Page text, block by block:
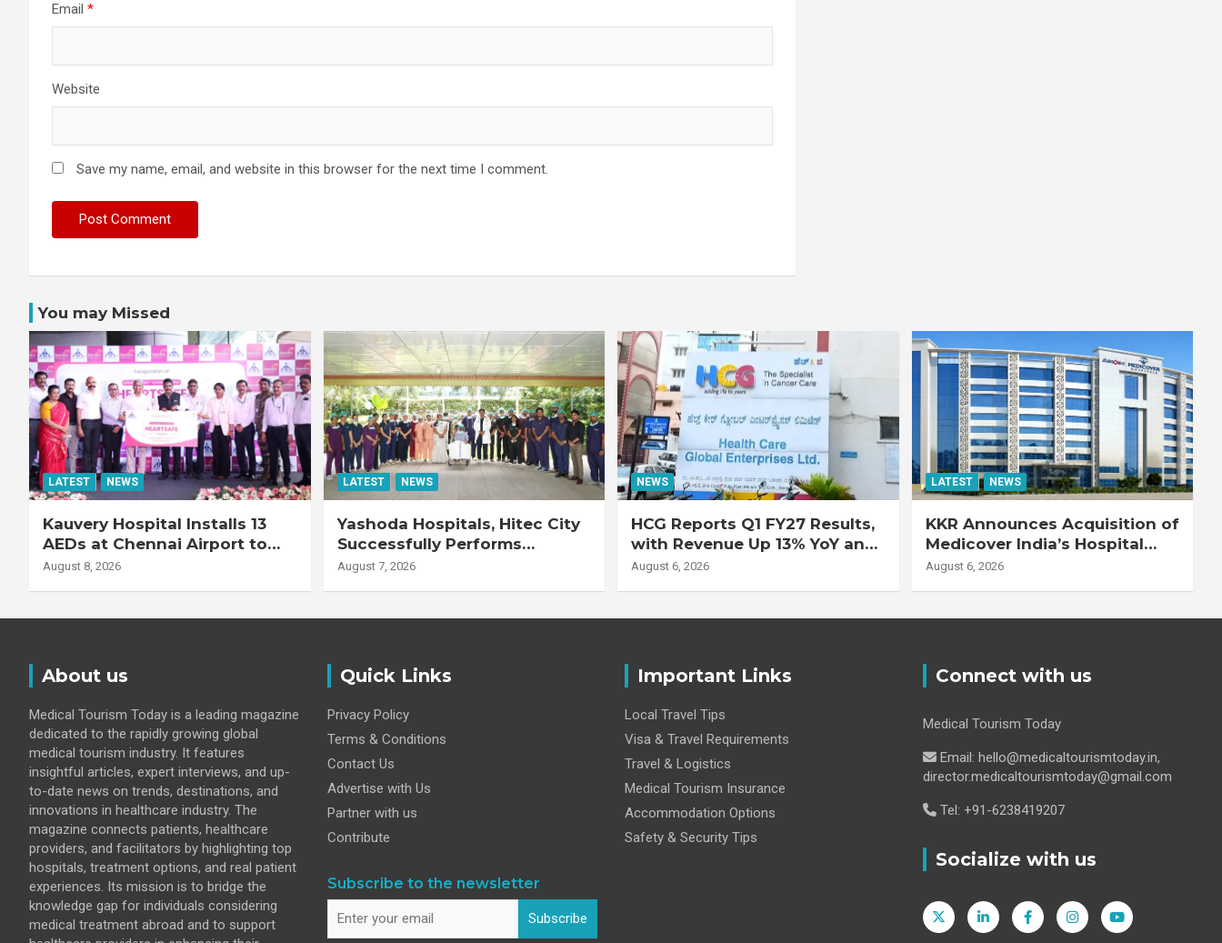
Email *
Website
Save my name, email, and website in this browser for the next time I comment.
You may Missed
LATEST NEWS
Kauvery Hospital Installs 13
AEDs at Chennai Airport to
Strengthen Cardiac
August 8, 2026
LATEST NEWS
Yashoda Hospitals, Hitec City
Successfully Performs
Complex Double Lung
Fibrotic Interstitial Lung
August 7, 2026
NEWS
HCG Reports Q1 FY27 Results,
with Revenue Up 13% YoY and
Adjusted EBITDA Up 20% YoY
August 6, 2026
LATEST NEWS
KKR Announces Acquisition of
Medicover India’s Hospital
Business
August 6, 2026
About us
Medical Tourism Today is a leading magazine
dedicated to the rapidly growing global
medical tourism industry. It features
insightful articles, expert interviews, and up-
to-date news on trends, destinations, and
innovations in healthcare industry. The
magazine connects patients, healthcare
providers, and facilitators by highlighting top
hospitals, treatment options, and real patient
experiences. Its mission is to bridge the
knowledge gap for individuals considering
medical treatment abroad and to support
Quick Links
Privacy Policy
Terms & Conditions
Contact Us
Advertise with Us
Partner with us
Contribute
Subscribe to the newsletter
Subscribe
Important Links
Local Travel Tips
Visa & Travel Requirements
Travel & Logistics
Medical Tourism Insurance
Accommodation Options
Safety & Security Tips
Connect with us
Medical Tourism Today
Email: hello@medicaltourismtoday.in,
director.medicaltourismtoday@gmail.com
Tel: +91-6238419207
Socialize with us